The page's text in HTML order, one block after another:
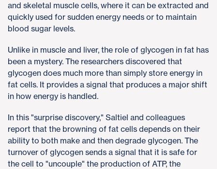
and skeletal muscle cells, where it can be extracted and
quickly used for sudden energy needs or to maintain
blood sugar levels.
Unlike in muscle and liver, the role of glycogen in fat has
been a mystery. The researchers discovered that
glycogen does much more than simply store energy in
fat cells. It provides a signal that produces a major shift
in how energy is handled.
In this "surprise discovery," Saltiel and colleagues
report that the browning of fat cells depends on their
ability to both make and then degrade glycogen. The
turnover of glycogen sends a signal that it is safe for
the cell to "uncouple" the production of ATP, the